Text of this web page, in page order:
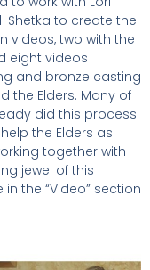
Shetka to create the
videos, two with the
eight videos
and bronze casting
the Elders. Many of
did this process
the Elders as
together with
jewel of this
the “Video” section